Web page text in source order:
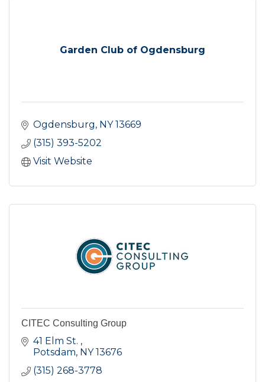
Garden Club of Ogdensburg
Ogdensburg NY 13669
(315) 393-5202
Visit Website
CITEC Consulting Group
41 Elm St.
Potsdam NY 13676
(315) 268-3778